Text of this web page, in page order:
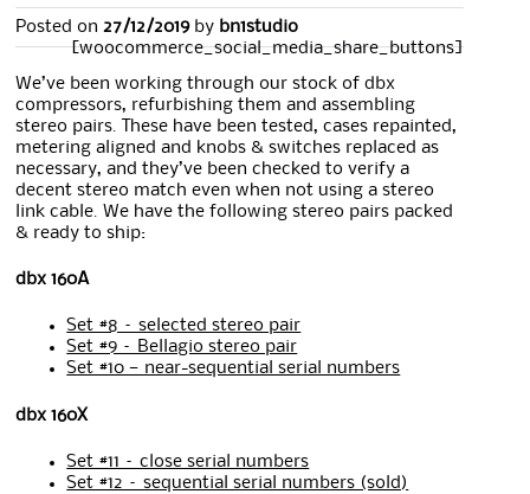
Posted on27/12/2019by bn1studio
[woocommerce_social_media_share_buttons]
We’ve been working through our stock of dbx
compressors, refurbishing them and assembling
stereo pairs. These have been tested, cases repainted,
metering aligned and knobs & switches replaced as
necessary, and they’ve been checked to verify a
decent stereo match even when not using a stereo
link cable. We have the following stereo pairs packed
& ready to ship:
dbx 160A
Set #8 – selected stereo pair
Set #9 – Bellagio stereo pair
Set #10 — near-sequential serial numbers
dbx 160X
Set #11 – close serial numbers
Set #12 – sequential serial numbers (sold)